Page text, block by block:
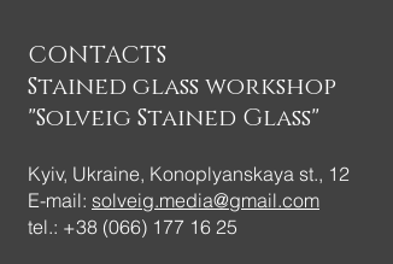
CONTACTS
Stained glass workshop
"Solveig Stained Glass"
Kyiv, Ukraine, Konoplyanskaya st., 12
E-mail: solveig.media@gmail.com
tel.: +38 (066) 177 16 25